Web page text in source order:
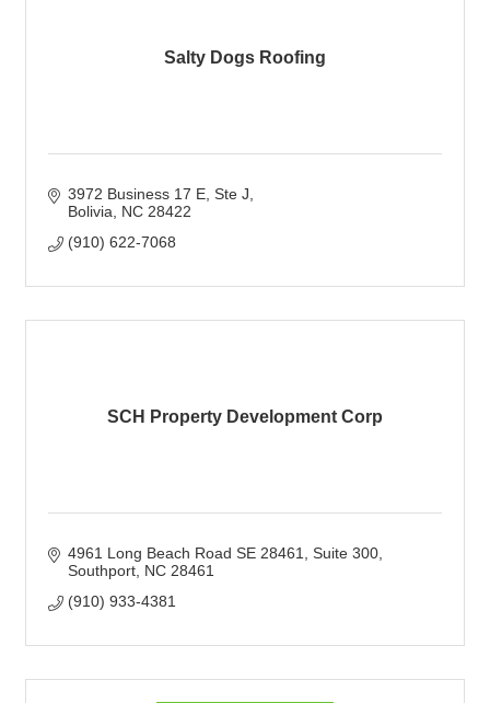
Salty Dogs Roofing
3972 Business 17 E Ste J
Bolivia
NC 28422
(910) 622-7068
SCH Property Development Corp
4961 Long Beach Road SE 28461
Suite 300
Southport NC 28461
(910) 933-4381